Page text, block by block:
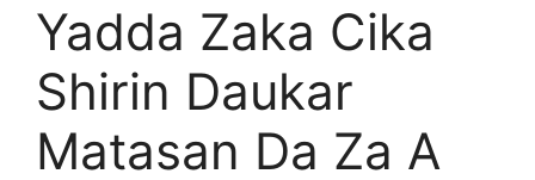
Yadda Zaka Cika
Shirin Daukar
Matasan Da Za A